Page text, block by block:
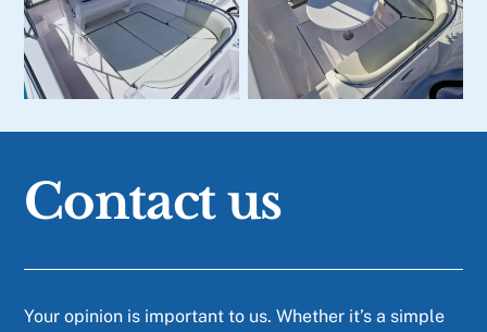
Contact us
Your opinion is important to us. Whether it’s a simple